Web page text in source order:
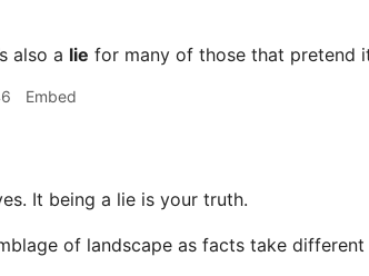
also a lie for many of those that pretend
Embed
It being a lie is your truth.
of landscape as facts take